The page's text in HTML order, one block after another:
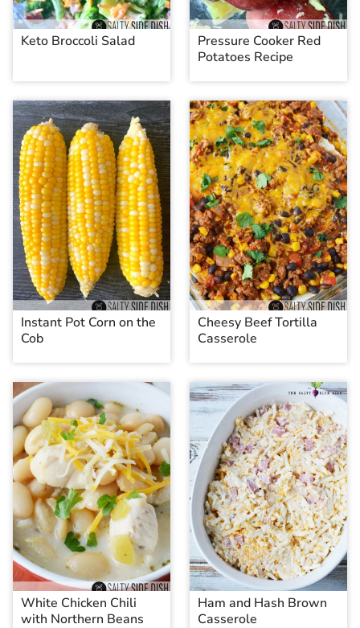
Keto Broccoli Salad
Pressure Cooker Red
Potatoes Recipe
Instant Pot Corn on the
Cob
Cheesy Beef Tortilla
Casserole
White Chicken Chili
with Northern Beans
Ham and Hash Brown
Casserole